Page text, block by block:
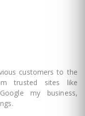
customers to the
trusted sites like
my business,